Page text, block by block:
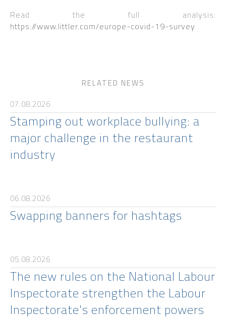
Read the full analysis:
https://www.littler.com/europe-covid-19-survey
RELATED NEWS
07.08.2026
Stamping out workplace bullying: a
major challenge in the restaurant
industry
06.08.2026
Swapping banners for hashtags
05.08.2026
The new rules on the National Labour
Inspectorate strengthen the Labour
Inspectorate's enforcement powers